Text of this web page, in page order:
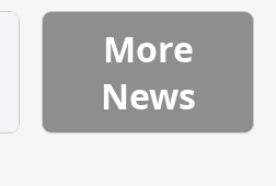
More
News